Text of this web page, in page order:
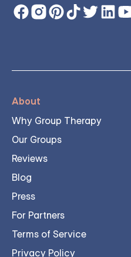
About
Why Group Therapy
Our Groups
Reviews
Blog
Press
For Partners
Terms of Service
Privacy Policy